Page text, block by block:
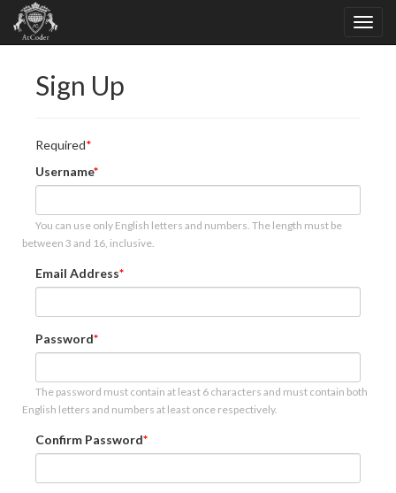
Sign Up
Required
Username
You can use only English letters and numbers. The length must be
between 3 and 16, inclusive.
Email Address
Password
The password must contain at least 6 characters and must contain both
English letters and numbers at least once respectively.
Confirm Password